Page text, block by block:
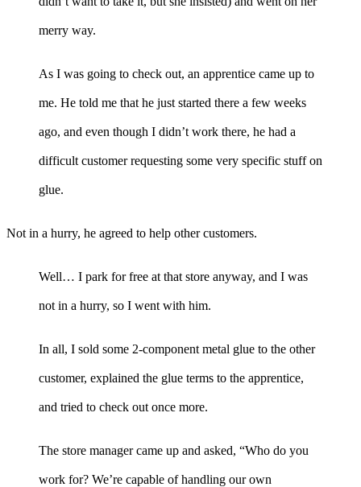
merry way.
As I was going to check out, an apprentice came up to
me. He told me that he just started there a few weeks
ago, and even though I didn’t work there, he had a
difficult customer requesting some very specific stuff on
glue.
Not in a hurry, he agreed to help other customers.
Well… I park for free at that store anyway, and I was
not in a hurry, so I went with him.
In all, I sold some 2-component metal glue to the other
customer, explained the glue terms to the apprentice,
and tried to check out once more.
The store manager came up and asked, “Who do you
work for? We’re capable of handling our own